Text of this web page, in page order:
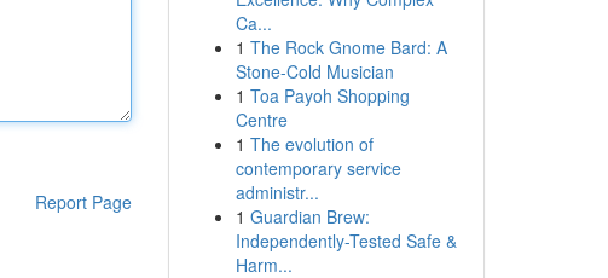
Report Page
Ca...
1 The Rock Gnome Bard: A
Stone-Cold Musician
1 Toa Payoh Shopping
Centre
1 The evolution of
contemporary service
administr...
1 Guardian Brew:
Independently-Tested Safe &
Harm...